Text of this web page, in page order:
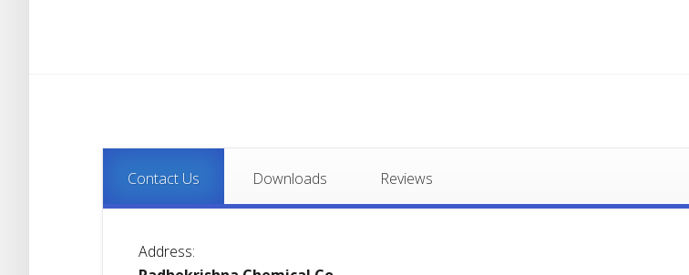
Contact Us Downloads Reviews
Address: